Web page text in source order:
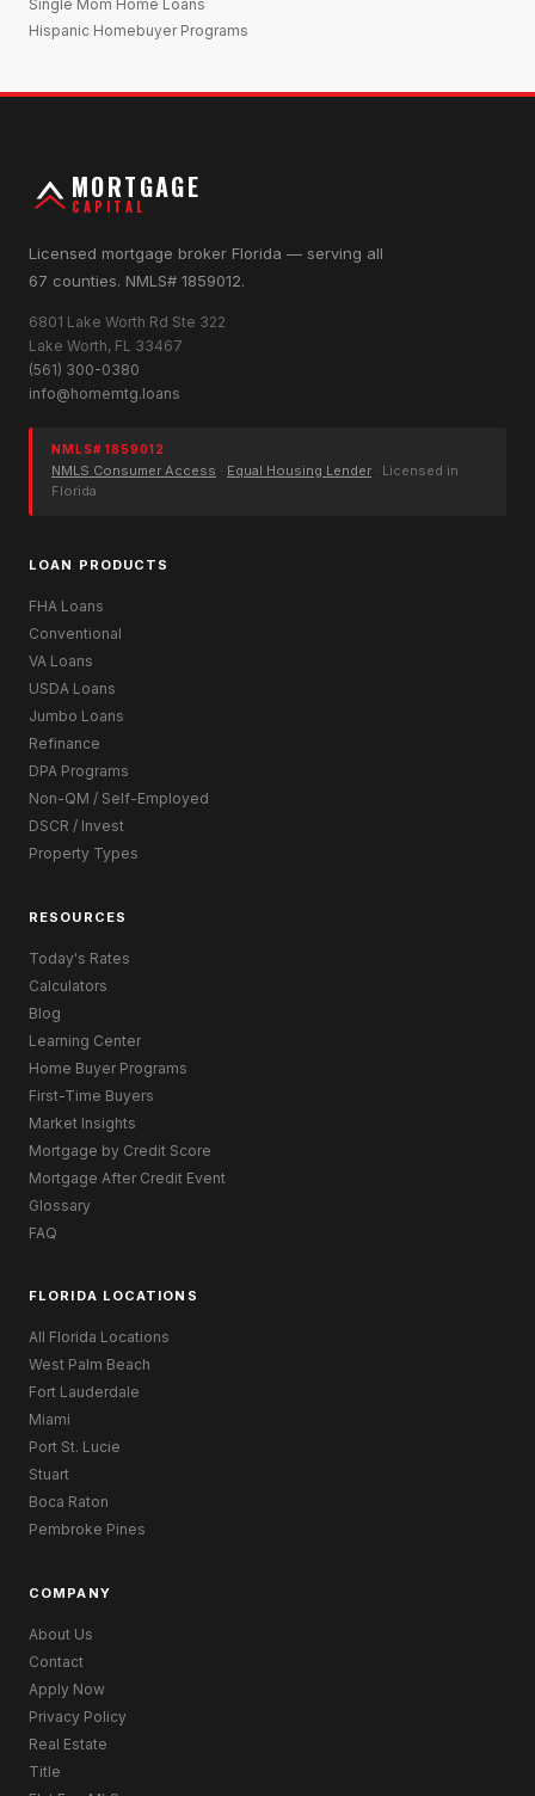
Single Mom Home Loans
Hispanic Homebuyer Programs
MORTGAGE
CAPITAL
Licensed mortgage broker Florida — serving all
67 counties. NMLS# 1859012.
6801 Lake Worth Rd Ste 322
Lake Worth, FL 33467
(561) 300-0380
info@homemtg.loans
NMLS# 1859012
NMLS Consumer Access · Equal Housing Lender · Licensed in
Florida
LOAN PRODUCTS
FHA Loans
Conventional
VA Loans
USDA Loans
Jumbo Loans
Refinance
DPA Programs
Non-QM / Self-Employed
DSCR / Invest
Property Types
RESOURCES
Today's Rates
Calculators
Blog
Learning Center
Home Buyer Programs
First-Time Buyers
Market Insights
Mortgage by Credit Score
Mortgage After Credit Event
Glossary
FAQ
FLORIDA LOCATIONS
All Florida Locations
West Palm Beach
Fort Lauderdale
Miami
Port St. Lucie
Stuart
Boca Raton
Pembroke Pines
COMPANY
About Us
Contact
Apply Now
Privacy Policy
Real Estate
Title